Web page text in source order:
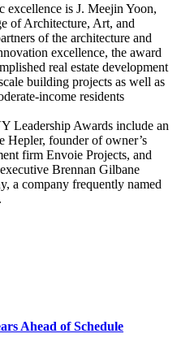
excellence is J. Meejin Yoon,
of Architecture, Art, and
of the architecture and
excellence, the award
real estate development
building projects as well as
income residents
Leadership Awards include an
Hepler, founder of owner’s
firm Envoie Projects, and
Brennan Gilbane
a company frequently named
Ahead of Schedule